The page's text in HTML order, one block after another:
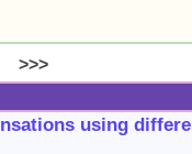
using